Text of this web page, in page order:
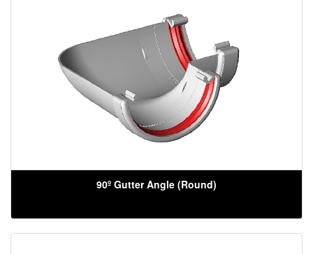
90º Gutter Angle (Round)